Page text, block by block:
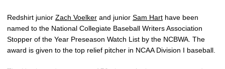
Redshirt junior Zach Voelker and junior Sam Hart have been
named to the National Collegiate Baseball Writers Association
Stopper of the Year Preseason Watch List by the NCBWA. The
award is given to the top relief pitcher in NCAA Division I baseball.